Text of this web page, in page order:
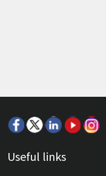
Useful links